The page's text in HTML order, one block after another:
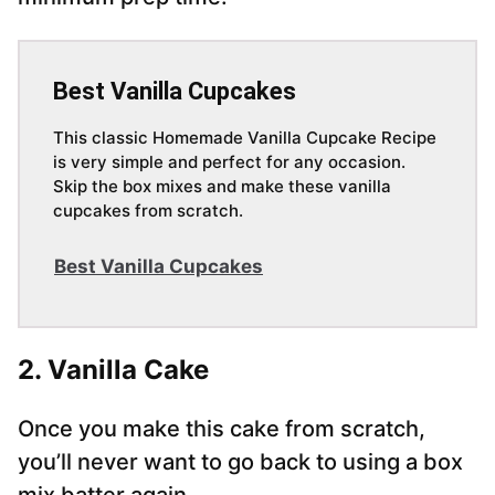
Best Vanilla Cupcakes
This classic Homemade Vanilla Cupcake Recipe
is very simple and perfect for any occasion.
Skip the box mixes and make these vanilla
cupcakes from scratch.
Best Vanilla Cupcakes
2. Vanilla Cake
Once you make this cake from scratch,
you’ll never want to go back to using a box